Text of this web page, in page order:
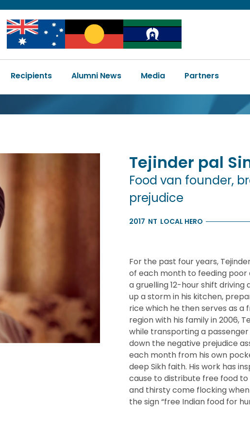
Image Image Image
Main
navigation
Recipients Alumni News Media Partners
Tejinder pal
Food van founder,
prejudice
2017 NT LOCAL HERO
For the past four years,
of each month to feeding
a gruelling 12-hour shift driving
up a storm in his kitchen,
rice which he then serves as a
region with his family in 2006,
while transporting a
down the negative prejudice
each month from his own
deep Sikh faith. His work has
cause to distribute free food to
and thirsty come flocking
the sign “free Indian food for